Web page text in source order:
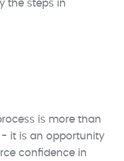
the steps in
is more than
it is an opportunity
confidence in